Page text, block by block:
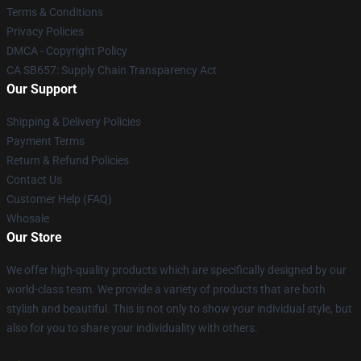
Terms & Conditions
Privacy Policies
DMCA - Copyright Policy
CA SB657: Supply Chain Transparency Act
Our Support
Shipping & Delivery Policies
Payment Terms
Return & Refund Policies
Contact Us
Customer Help (FAQ)
Whosale
Our Store
We offer high-quality products which are specifically designed by our
world-class team. We provide a variety of products that are both
stylish and beautiful. This is not only to show your individual style, but
also for you to share your individuality with others.